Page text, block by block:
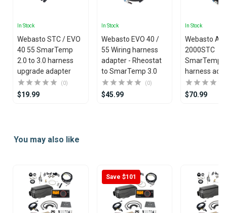
In Stock
Webasto STC / EVO
40 55 SmarTemp
2.0 to 3.0 harness
upgrade adapter
(0)
$19.99
In Stock
Webasto EVO 40 /
55 Wiring harness
adapter - Rheostat
to SmarTemp 3.0
(0)
$45.99
In Stock
Webasto Air
2000STC
SmarTemp
harness
$70.99
ofYou may also like
Save $101